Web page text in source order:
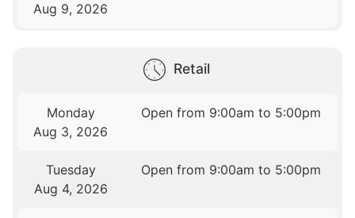
Aug 9, 2026
Retail
Monday
Aug 3, 2026
Open from 9:00am to 5:00pm
Tuesday
Aug 4, 2026
Open from 9:00am to 5:00pm